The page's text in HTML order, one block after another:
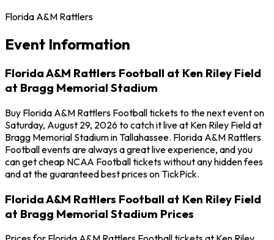
Florida A&M Rattlers
Event Information
Florida A&M Rattlers Football at Ken Riley Field
at Bragg Memorial Stadium
Buy Florida A&M Rattlers Football tickets to the next event on
Saturday, August 29, 2026 to catch it live at Ken Riley Field at
Bragg Memorial Stadium in Tallahassee. Florida A&M Rattlers
Football events are always a great live experience, and you
can get cheap NCAA Football tickets without any hidden fees
and at the guaranteed best prices on TickPick.
Florida A&M Rattlers Football at Ken Riley Field
at Bragg Memorial Stadium Prices